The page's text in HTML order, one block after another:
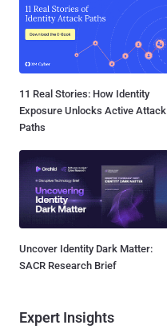
11 Real Stories: How Identity
Exposure Unlocks Active Attack
Paths
Uncover Identity Dark Matter:
SACR Research Brief
Expert Insights